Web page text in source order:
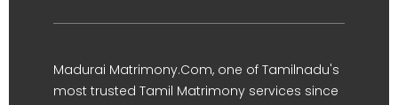
Madurai Matrimony.Com, one of Tamilnadu's
most trusted Tamil Matrimony services since